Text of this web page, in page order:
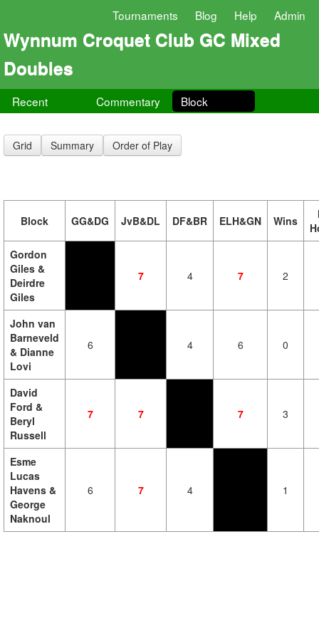
Tournaments Blog Help Admin
Wynnum Croquet Club GC Mixed
Doubles
Recent Commentary Block
Grid Summary Order of Play
Block GG&DG JvB&DL DF&BR ELH&GN Wins
Gordon
Giles &
Deirdre
Giles
7 4 7 2
John van
Barneveld
& Dianne
Lovi
6 4 6 0
David
Ford &
Beryl
Russell
7 7 7 3
Esme
Lucas
Havens &
George
Naknoul
6 7 4 1